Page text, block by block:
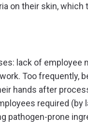
on their skin,
lack of employee
Too frequently,
hands after
required (by
pathogen-prone